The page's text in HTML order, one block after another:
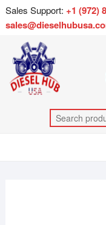
Sales Support: +1 (972)